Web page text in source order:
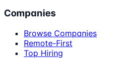
Companies
Browse Companies
Remote-First
Top Hiring